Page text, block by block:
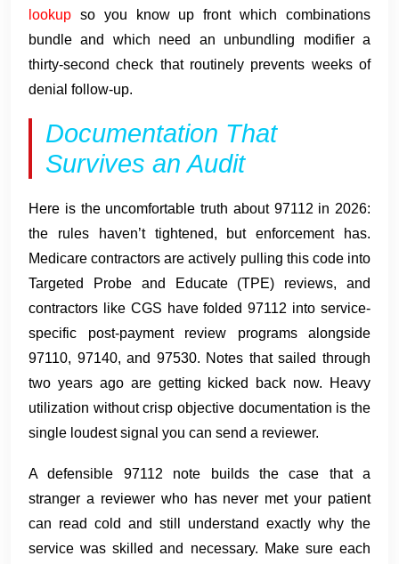
lookup so you know up front which combinations
bundle and which need an unbundling modifier a
thirty-second check that routinely prevents weeks of
denial follow-up.
Documentation That
Survives an Audit
Here is the uncomfortable truth about 97112 in 2026:
the rules haven’t tightened, but enforcement has.
Medicare contractors are actively pulling this code into
Targeted Probe and Educate (TPE) reviews, and
contractors like CGS have folded 97112 into service-
specific post-payment review programs alongside
97110, 97140, and 97530. Notes that sailed through
two years ago are getting kicked back now. Heavy
utilization without crisp objective documentation is the
single loudest signal you can send a reviewer.
A defensible 97112 note builds the case that a
stranger a reviewer who has never met your patient
can read cold and still understand exactly why the
service was skilled and necessary. Make sure each